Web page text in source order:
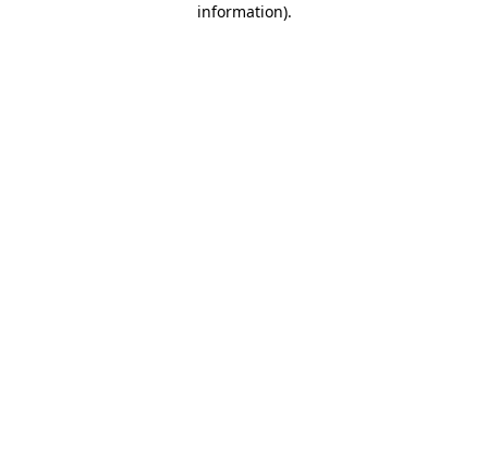
information).